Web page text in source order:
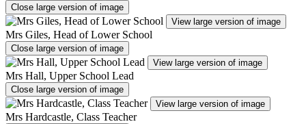
Close large version of image
View large version of image
Mrs Giles, Head of Lower School
Close large version of image
View large version of image
Mrs Hall, Upper School Lead
Close large version of image
View large version of image
Mrs Hardcastle, Class Teacher